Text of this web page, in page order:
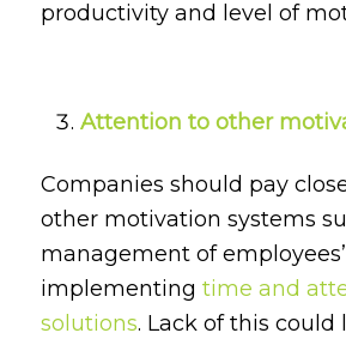
productivity and level of
Attention to other
Companies should pay
other motivation systems
management of
implementing time and
solutions. Lack of this could